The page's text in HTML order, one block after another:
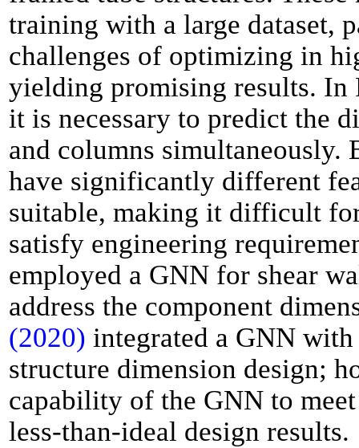
training with a large dataset,
challenges of optimizing in
yielding promising results. In
it is necessary to predict the
and columns simultaneously.
have significantly different
suitable, making it difficult
satisfy engineering
employed a GNN for shear
address the component
(2020) integrated a GNN
structure dimension design;
capability of the GNN to
less-than-ideal design results.